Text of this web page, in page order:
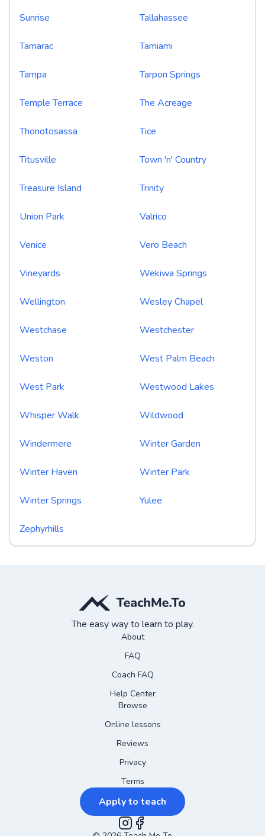
Sunrise Tallahassee
Tamarac Tamiami
Tampa Tarpon Springs
Temple Terrace The Acreage
Thonotosassa Tice
Titusville Town 'n' Country
Treasure Island Trinity
Union Park Valrico
Venice Vero Beach
Vineyards Wekiwa Springs
Wellington Wesley Chapel
Westchase Westchester
Weston West Palm Beach
West Park Westwood Lakes
Whisper Walk Wildwood
Windermere Winter Garden
Winter Haven Winter Park
Winter Springs Yulee
Zephyrhills
The easy way to learn to play.
About
FAQ
Coach FAQ
Help Center
Browse
Online lessons
Reviews
Privacy
Terms
Apply to teach